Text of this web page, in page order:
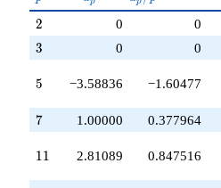
+4.11126
q^{85}
q^{89}
+1.00000
-3.18911
q^{95}
p^{(k-
2
2 0 0
3
3 0 0
5
5 −3.58836 −1.60477
7
7 1.00000 0.377964
11
11 2.81089 0.847516